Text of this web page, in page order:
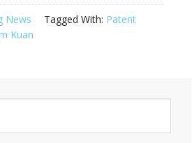
News Tagged With: Patent
Kuan